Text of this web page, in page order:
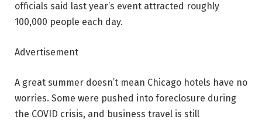
officials said last year’s event attracted roughly
100,000 people each day.
Advertisement
A great summer doesn’t mean Chicago hotels have no
worries. Some were pushed into foreclosure during
the COVID crisis, and business travel is still